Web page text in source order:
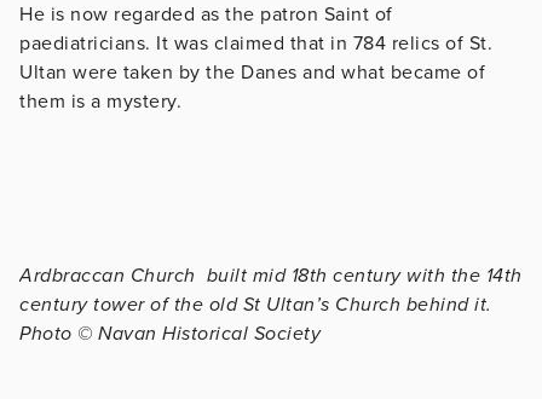
He is now regarded as the patron Saint of
paediatricians. It was claimed that in 784 relics of St.
Ultan were taken by the Danes and what became of
them is a mystery.
Ardbraccan Church built mid 18th century with the 14th
century tower of the old St Ultan’s Church behind it.
Photo © Navan Historical Society